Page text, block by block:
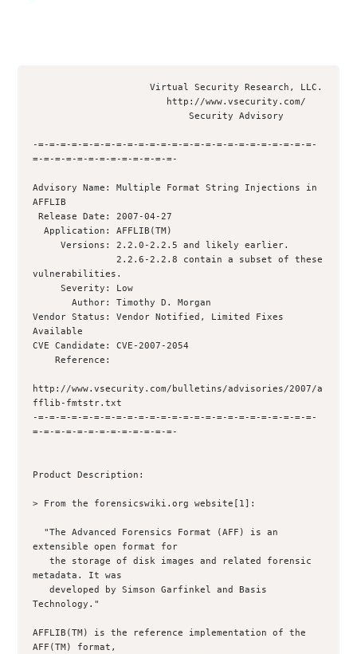
                     Virtual Security Research, LLC.
                            Security Advisory
-=-=-=-=-=-=-=-=-=-=-=-=-=-=-=-=-=-=-=-=-=-=-=-=-=-
=-=-=-=-=-=-=-=-=-=-=-=-=-
Advisory Name: Multiple Format String Injections in
AFFLIB
Release Date: 2007-04-27
  Application: AFFLIB(TM)
     Versions: 2.2.0-2.2.5 and likely earlier.
               2.2.6-2.2.8 contain a subset of these
vulnerabilities.
     Severity: Low
       Author: Timothy D. Morgan
Vendor Status: Vendor Notified, Limited Fixes
Available
CVE Candidate: CVE-2007-2054
    Reference:
http://www.vsecurity.com/bulletins/advisories/2007/a
fflib-fmtstr.txt
-=-=-=-=-=-=-=-=-=-=-=-=-=-=-=-=-=-=-=-=-=-=-=-=-=-
=-=-=-=-=-=-=-=-=-=-=-=-=-
Product Description:
> From the forensicswiki.org website[1]:
extensible open format for
   the storage of disk images and related forensic
metadata. It was
   developed by Simson Garfinkel and Basis
Technology."
AFFLIB(TM) is the reference implementation of the
AFF(TM) format,